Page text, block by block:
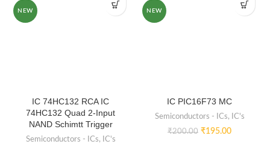
NEW
IC 74HC132 RCA IC
74HC132 Quad 2-Input
NAND Schimtt Trigger
Semiconductors - ICs, IC's
NEW
IC PIC16F73 MC
Semiconductors - ICs, IC's
₹200.00 ₹195.00